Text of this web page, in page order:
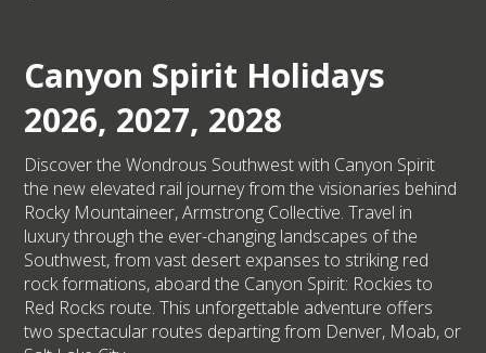
Canyon Spirit Holidays
2026, 2027, 2028
Discover the Wondrous Southwest with Canyon Spirit
the new elevated rail journey from the visionaries behind
Rocky Mountaineer, Armstrong Collective. Travel in
luxury through the ever-changing landscapes of the
Southwest, from vast desert expanses to striking red
rock formations, aboard the Canyon Spirit: Rockies to
Red Rocks route. This unforgettable adventure offers
two spectacular routes departing from Denver, Moab, or